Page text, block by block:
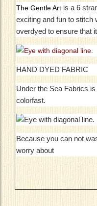
The Gentle Art is a 6
exciting and fun to stitch
overdyed to ensure that
HAND DYED FABRIC
Under the Sea Fabrics
colorfast.
Because you can not
worry about